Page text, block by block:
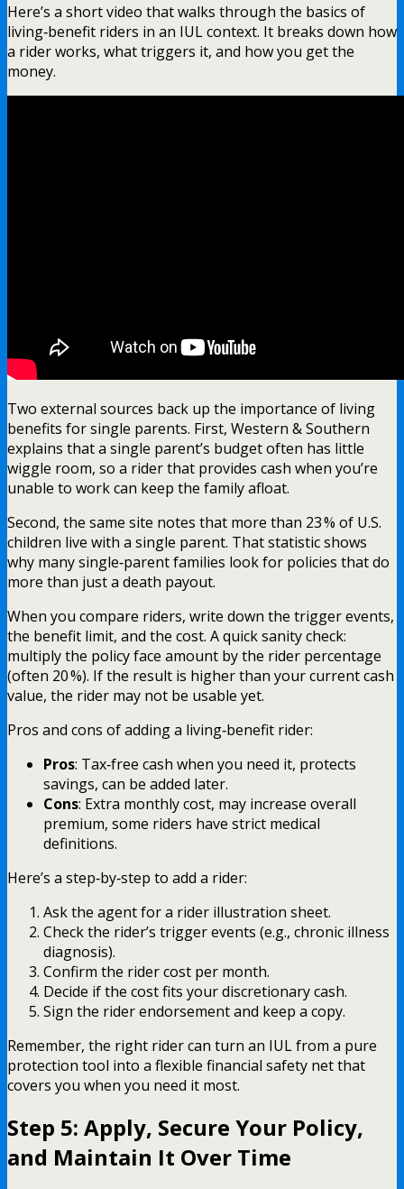
Here’s a short video that walks through the basics of
living‑benefit riders in an IUL context. It breaks down how
a rider works, what triggers it, and how you get the
money.
Two external sources back up the importance of living
benefits for single parents. First, Western & Southern
explains that a single parent’s budget often has little
wiggle room, so a rider that provides cash when you’re
unable to work can keep the family afloat.
Second, the same site notes that more than 23 % of U.S.
children live with a single parent. That statistic shows
why many single‑parent families look for policies that do
more than just a death payout.
When you compare riders, write down the trigger events,
the benefit limit, and the cost. A quick sanity check:
multiply the policy face amount by the rider percentage
(often 20 %). If the result is higher than your current cash
value, the rider may not be usable yet.
Pros and cons of adding a living‑benefit rider:
Pros: Tax‑free cash when you need it, protects
savings, can be added later.
Cons: Extra monthly cost, may increase overall
premium, some riders have strict medical
definitions.
Here’s a step‑by‑step to add a rider:
Ask the agent for a rider illustration sheet.
Check the rider’s trigger events (e.g., chronic illness
diagnosis).
Confirm the rider cost per month.
Decide if the cost fits your discretionary cash.
Sign the rider endorsement and keep a copy.
Remember, the right rider can turn an IUL from a pure
protection tool into a flexible financial safety net that
covers you when you need it most.
Step 5: Apply, Secure Your Policy,
and Maintain It Over Time